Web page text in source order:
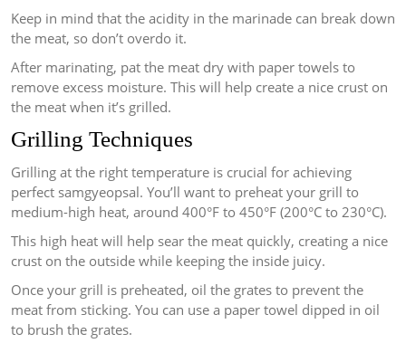
Keep in mind that the acidity in the marinade can break down
the meat, so don’t overdo it.
After marinating, pat the meat dry with paper towels to
remove excess moisture. This will help create a nice crust on
the meat when it’s grilled.
Grilling Techniques
Grilling at the right temperature is crucial for achieving
perfect samgyeopsal. You’ll want to preheat your grill to
medium-high heat, around 400°F to 450°F (200°C to 230°C).
This high heat will help sear the meat quickly, creating a nice
crust on the outside while keeping the inside juicy.
Once your grill is preheated, oil the grates to prevent the
meat from sticking. You can use a paper towel dipped in oil
to brush the grates.